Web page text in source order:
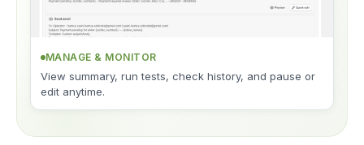
MANAGE & MONITOR
View summary, run tests, check history, and pause or
edit anytime.